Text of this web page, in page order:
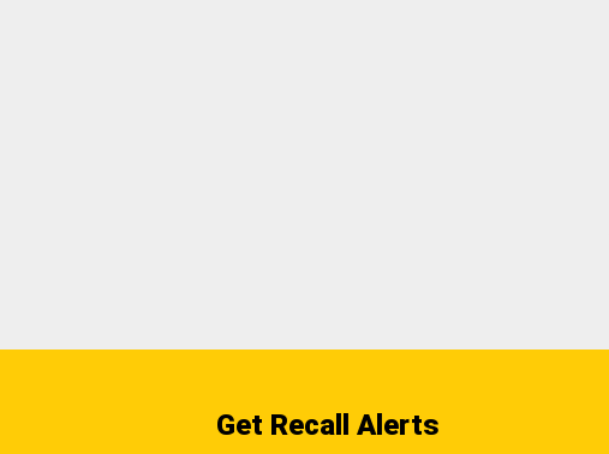
Get Recall Alerts